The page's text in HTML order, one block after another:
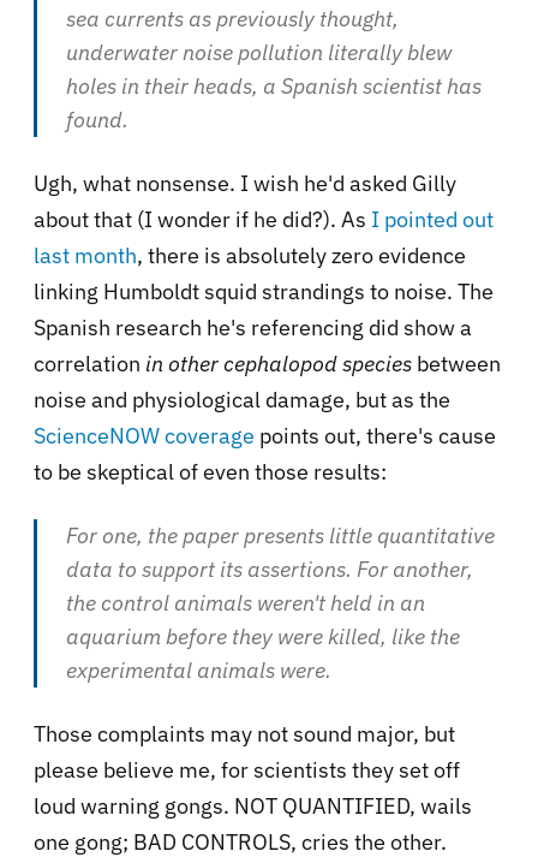
sea currents as previously thought,
underwater noise pollution literally blew
holes in their heads, a Spanish scientist has
found.
Ugh, what nonsense. I wish he'd asked Gilly
about that (I wonder if he did?). As I pointed out
last month, there is absolutely zero evidence
linking Humboldt squid strandings to noise. The
Spanish research he's referencing did show a
correlation in other cephalopod species between
noise and physiological damage, but as the
ScienceNOW coverage points out, there's cause
to be skeptical of even those results:
For one, the paper presents little quantitative
data to support its assertions. For another,
the control animals weren't held in an
aquarium before they were killed, like the
experimental animals were.
Those complaints may not sound major, but
please believe me, for scientists they set off
loud warning gongs. NOT QUANTIFIED, wails
one gong; BAD CONTROLS, cries the other.